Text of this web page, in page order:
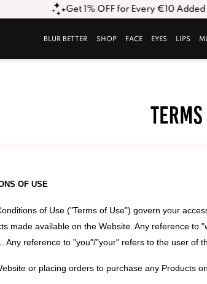
Get 1% OFF for Every €10 Added
BLUR BETTER SHOP FACE EYES LIPS
OF USE
of Use ("Terms of Use") govern your
made available on the Website. Any reference to
Any reference to "you"/"your" refers to the user of
or placing orders to purchase any Products